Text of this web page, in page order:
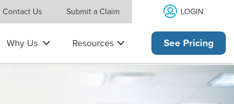
Contact Us Submit a Claim LOGIN
Why Us Resources See Pricing